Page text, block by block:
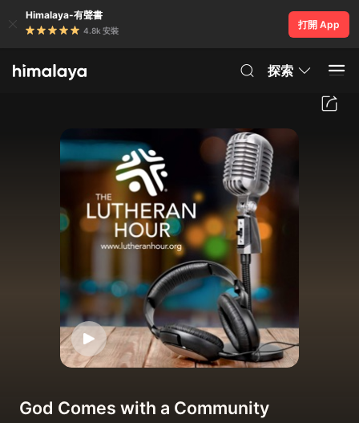
Himalaya-有聲書
4.8k 安裝
打開 App
探索
God Comes with a Community